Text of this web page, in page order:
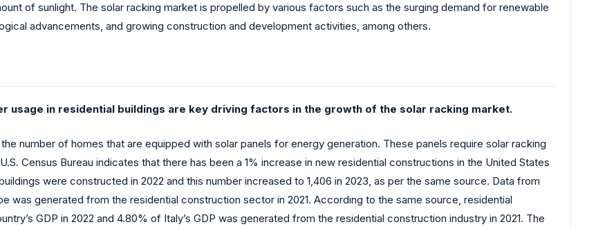
of sunlight. The solar racking market is propelled by various factors such as the surging demand for renewable
advancements, and growing construction and development activities, among others.
usage in residential buildings are key driving factors in the growth of the solar racking market.
number of homes that are equipped with solar panels for energy generation. These panels require solar racking
Census Bureau indicates that there has been a 1% increase in new residential constructions in the United States
were constructed in 2022 and this number increased to 1,406 in 2023, as per the same source. Data from
was generated from the residential construction sector in 2021. According to the same source, residential
GDP in 2022 and 4.80% of Italy’s GDP was generated from the residential construction industry in 2021. The